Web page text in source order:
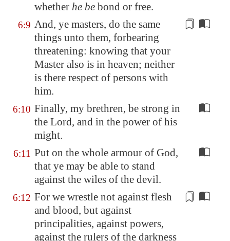
whether he be bond or free.
6:9 And, ye masters, do the same
things unto them, forbearing
threatening: knowing that your
Master also is in heaven; neither
is there respect of persons with
him.
6:10 Finally, my brethren, be strong in
the Lord, and in the power of his
might.
6:11 Put on the whole armour of God,
that ye may be able to stand
against the wiles of the devil.
6:12 For we wrestle not against flesh
and blood, but against
principalities, against powers,
against the rulers of the darkness